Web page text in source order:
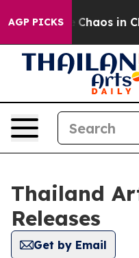
AGP PICKS
Collapse Chaos in
Thailand
Releases
Get by Email